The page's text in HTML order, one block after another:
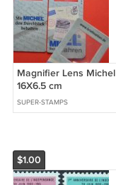
Magnifier Lens Michel
16X6.5 cm
SUPER-STAMPS
$1.00